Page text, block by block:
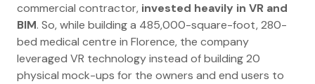
commercial contractor, invested heavily in VR and
BIM. So, while building a 485,000-square-foot, 280-
bed medical centre in Florence, the company
leveraged VR technology instead of building 20
physical mock-ups for the owners and end users to